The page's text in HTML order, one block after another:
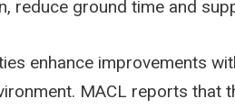
reduce ground time and
enhance improvements
MACL reports that